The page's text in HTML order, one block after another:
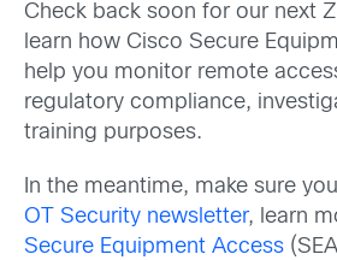
Check back soon for our next
learn how Cisco Secure
help you monitor remote
regulatory compliance,
training purposes.
In the meantime, make sure
OT Security newsletter, learn
Secure Equipment Access